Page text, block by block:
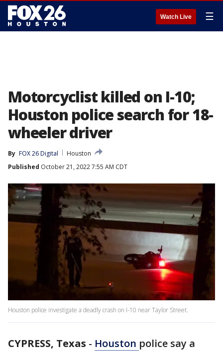
Watch Live ☰
Motorcyclist killed on I-10;
Houston police search for 18-
wheeler driver
By FOX 26 Digital
Houston
Published October 21, 2022 7:55 AM CDT
Houston police investigate a deadly crash on I-10 near Taylor Street.
CYPRESS, Texas - Houston police say a